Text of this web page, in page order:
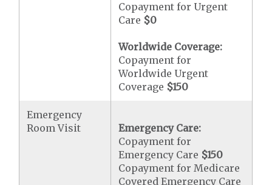
Copayment for Urgent
Care $0
Worldwide Coverage:
Copayment for
Worldwide Urgent
Coverage $150
Emergency
Room Visit
Emergency Care:
Copayment for
Emergency Care $150
Copayment for Medicare
Covered Emergency Care